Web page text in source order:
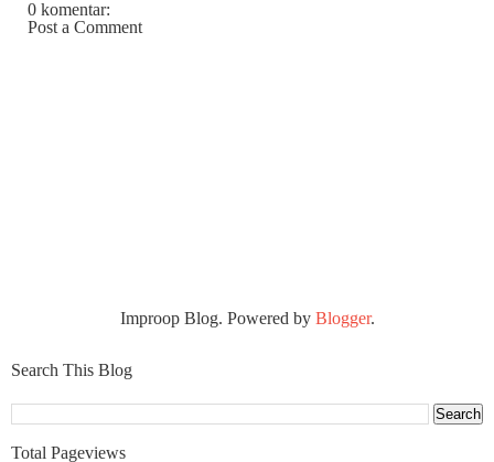
0 komentar:
Post a Comment
Improop Blog. Powered by Blogger.
Search This Blog
Total Pageviews